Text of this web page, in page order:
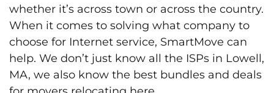
whether it’s across town or across the country.
When it comes to solving what company to
choose for Internet service, SmartMove can
help. We don’t just know all the ISPs in Lowell,
MA, we also know the best bundles and deals